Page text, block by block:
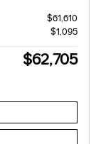
$61,610
$1,095
$62,705